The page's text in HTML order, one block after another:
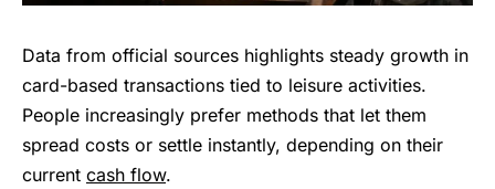
Data from official sources highlights steady growth in
card-based transactions tied to leisure activities.
People increasingly prefer methods that let them
spread costs or settle instantly, depending on their
current cash flow.